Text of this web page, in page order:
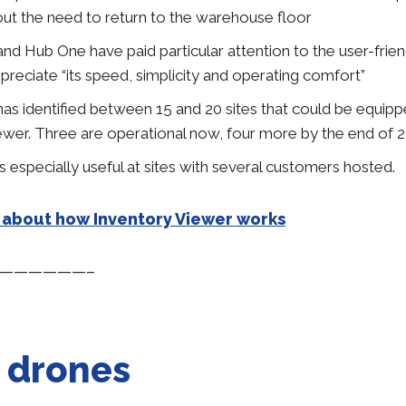
the need to return to the warehouse floor
Hub One have paid particular attention to the user-
“its speed, simplicity and operating comfort”
identified between 15 and 20 sites that could be
Three are operational now, four more by the end of
especially useful at sites with several customers hosted.
how Inventory Viewer works